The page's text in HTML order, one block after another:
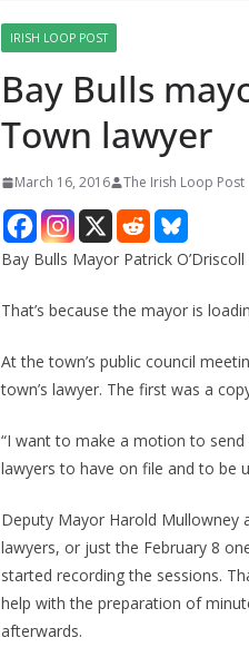
IRISH LOOP POST
Bay Bulls
Town lawyer
March 16, 2016 The Irish Loop Post
Bay Bulls Mayor Patrick
That’s because the mayor is
At the town’s public council
town’s lawyer. The first was a
“I want to make a motion to
lawyers to have on file and to be
Deputy Mayor Harold Mullowney
lawyers, or just the February 8
started recording the sessions.
help with the preparation of
afterwards.